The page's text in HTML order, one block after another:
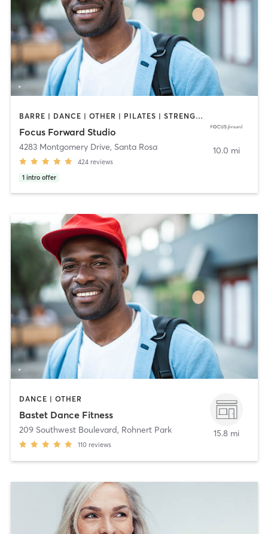
BARRE | DANCE | OTHER | PILATES | STRENGTH TRAINING | YOGA
Focus Forward Studio
4283 Montgomery Drive, Santa Rosa
424 reviews
1 intro offer
10.0 mi
DANCE | OTHER
Bastet Dance Fitness
209 Southwest Boulevard, Rohnert Park
110 reviews
15.8 mi